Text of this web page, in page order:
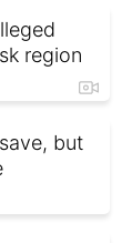
region
but